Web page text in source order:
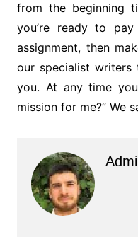
from the beginning
you’re ready to
assignment, then
our specialist writers
you. At any time
mission for me?” We